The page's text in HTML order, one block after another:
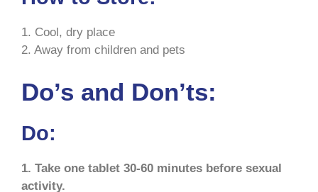
1. Cool, dry place
2. Away from children and pets
Do’s and Don’ts:
Do:
1. Take one tablet 30-60 minutes before sexual
activity.